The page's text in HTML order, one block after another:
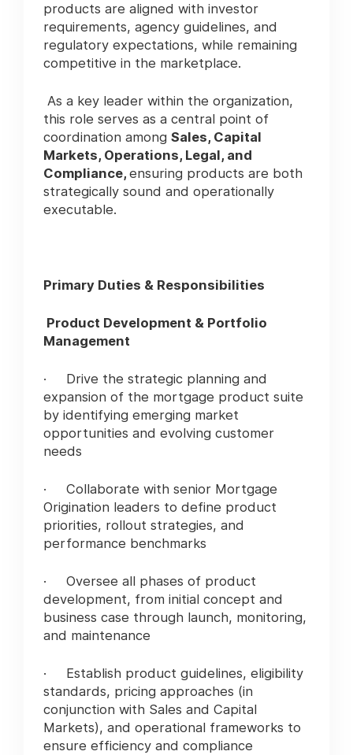
products are aligned with investor
requirements, agency guidelines, and
regulatory expectations, while remaining
competitive in the marketplace.
As a key leader within the organization,
this role serves as a central point of
coordination among Sales, Capital
Markets, Operations, Legal, and
Compliance, ensuring products are both
strategically sound and operationally
executable.
Primary Duties & Responsibilities
Product Development & Portfolio
Management
· Drive the strategic planning and
expansion of the mortgage product suite
by identifying emerging market
opportunities and evolving customer
needs
· Collaborate with senior Mortgage
Origination leaders to define product
priorities, rollout strategies, and
performance benchmarks
· Oversee all phases of product
development, from initial concept and
business case through launch, monitoring,
and maintenance
· Establish product guidelines, eligibility
standards, pricing approaches (in
conjunction with Sales and Capital
Markets), and operational frameworks to
ensure efficiency and compliance